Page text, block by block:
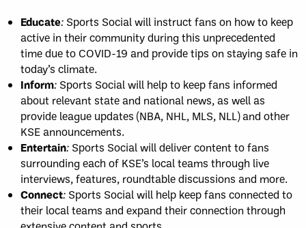
Educate: Sports Social will instruct fans on how to keep
active in their community during this unprecedented
time due to COVID-19 and provide tips on staying safe in
today’s climate.
Inform: Sports Social will help to keep fans informed
about relevant state and national news, as well as
provide league updates (NBA, NHL, MLS, NLL) and other
KSE announcements.
Entertain: Sports Social will deliver content to fans
surrounding each of KSE’s local teams through live
interviews, features, roundtable discussions and more.
Connect: Sports Social will help keep fans connected to
their local teams and expand their connection through